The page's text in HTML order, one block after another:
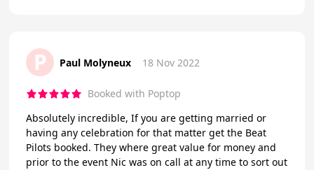
P Paul Molyneux 18 Nov 2022
Booked with Poptop
Absolutely incredible, If you are getting married or
having any celebration for that matter get the Beat
Pilots booked. They where great value for money and
prior to the event Nic was on call at any time to sort out